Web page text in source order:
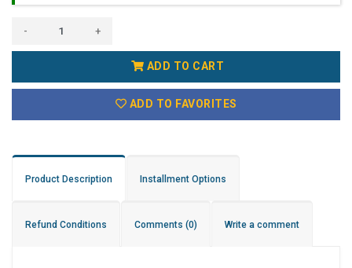
- +
ADD TO CART
ADD TO FAVORITES
Product Description Installment Options
Refund Conditions Comments (0) Write a comment